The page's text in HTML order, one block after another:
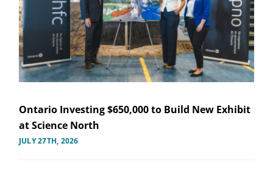
Ontario Investing $650,000 to Build New Exhibit
at Science North
JULY 27TH, 2026